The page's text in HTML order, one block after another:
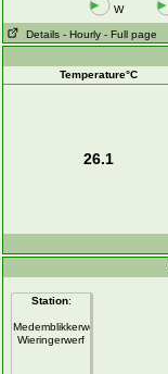
W
Details - Hourly - Full page
Temperature°C
26.1
Station:
Medemblikkerweg
Wieringerwerf